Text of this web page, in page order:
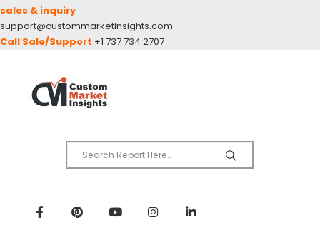
sales & inquiry
support@custommarketinsights.com
Call Sale/Support +1 737 734 2707